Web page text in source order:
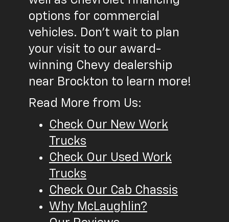
options for commercial
vehicles. Don't wait to plan
your visit to our award-
winning Chevy dealership
near Brockton to learn more!
Read More from Us:
Check Our New Work
Trucks
Check Our Used Work
Trucks
Check Our Cab Chassis
Why McLaughlin?